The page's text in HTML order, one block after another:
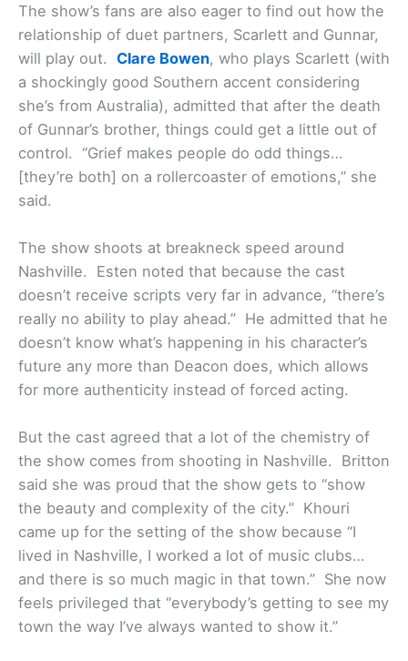
The show’s fans are also eager to find out how the
relationship of duet partners, Scarlett and Gunnar,
will play out. Clare Bowen, who plays Scarlett (with
a shockingly good Southern accent considering
she’s from Australia), admitted that after the death
of Gunnar’s brother, things could get a little out of
control. “Grief makes people do odd things…
[they’re both] on a rollercoaster of emotions,” she
said.
The show shoots at breakneck speed around
Nashville. Esten noted that because the cast
doesn’t receive scripts very far in advance, “there’s
really no ability to play ahead.” He admitted that he
doesn’t know what’s happening in his character’s
future any more than Deacon does, which allows
for more authenticity instead of forced acting.
But the cast agreed that a lot of the chemistry of
the show comes from shooting in Nashville. Britton
said she was proud that the show gets to “show
the beauty and complexity of the city.” Khouri
came up for the setting of the show because “I
lived in Nashville, I worked a lot of music clubs…
and there is so much magic in that town.” She now
feels privileged that “everybody’s getting to see my
town the way I’ve always wanted to show it.”